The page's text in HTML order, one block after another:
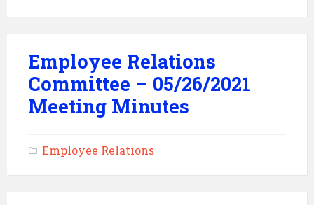
Employee Relations
Committee – 05/26/2021
Meeting Minutes
Employee Relations